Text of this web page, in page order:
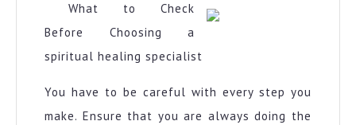
What to Check
Before Choosing a
spiritual healing specialist
You have to be careful with every step you
make. Ensure that you are always doing the